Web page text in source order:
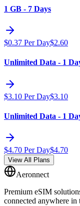
1 GB - 7 Days
$0.37 Per Day$2.60
Unlimited Data - 1
$3.10 Per Day$3.10
Unlimited Data - 1
$4.70 Per Day$4.70
View All Plans
Aeronnect
Premium eSIM
connected anywhere in